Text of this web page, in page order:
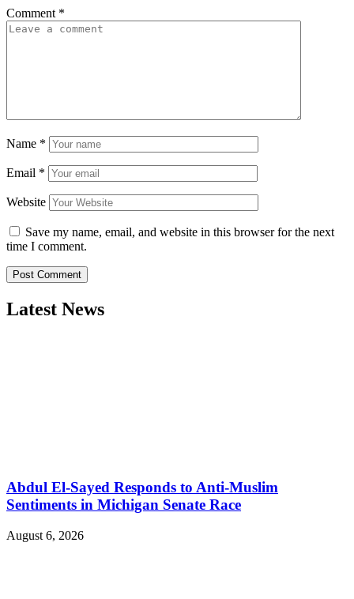
Comment *
Name *
Email *
Website
Save my name, email, and website in this browser for the next
time I comment.
Latest News
Abdul El-Sayed Responds to Anti-Muslim
Sentiments in Michigan Senate Race
August 6, 2026